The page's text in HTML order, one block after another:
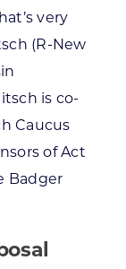
very
(R-New
is co-
Caucus
of Act
Badger